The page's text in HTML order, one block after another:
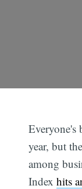
Everyone's
year, but
among
Indexhits